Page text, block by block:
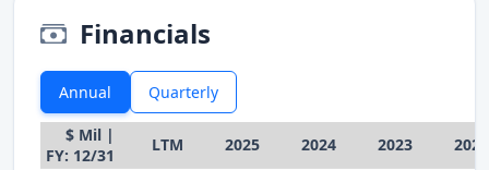
Financials
Annual Quarterly
$ Mil |
FY: 12/31
LTM 2025 2024 2023 2022